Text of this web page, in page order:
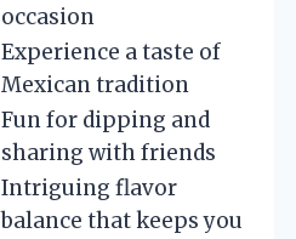
occasion
Experience a taste of
Mexican tradition
Fun for dipping and
sharing with friends
Intriguing flavor
balance that keeps you